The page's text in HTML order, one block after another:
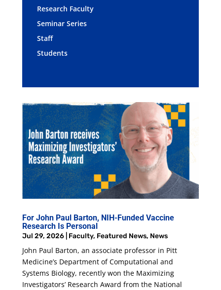
Research Faculty
Seminar Series
Staff
Students
For John Paul Barton, NIH-Funded Vaccine
Research Is Personal
Jul 29, 2026| Faculty, Featured News, News
John Paul Barton, an associate professor in Pitt
Medicine’s Department of Computational and
Systems Biology, recently won the Maximizing
Investigators’ Research Award from the National